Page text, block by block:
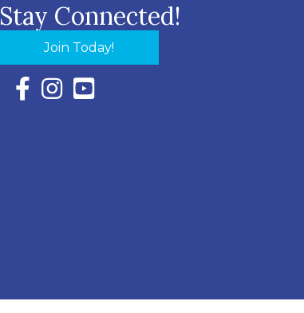
Stay Connected!
Join Today!
Facebook Icon with link to Eastern Shore
Instagram Icon with link to Eastern Shore
YouTube Icon with link to Eastern